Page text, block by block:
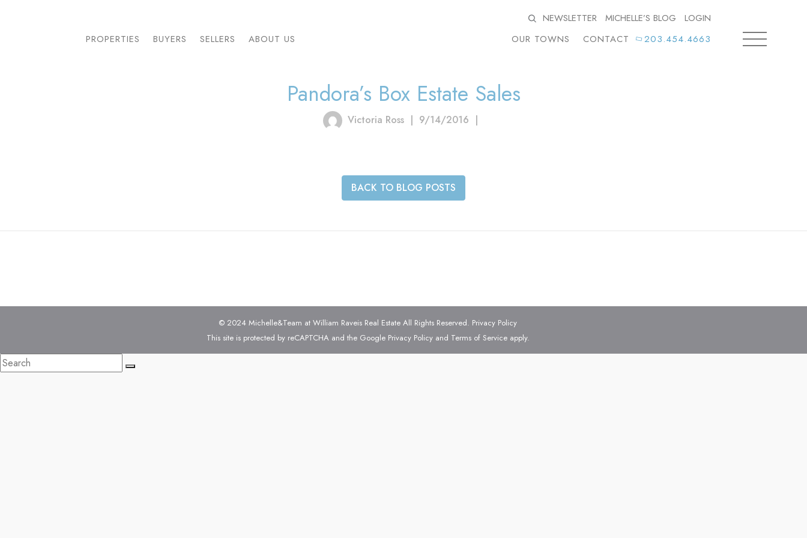
PROPERTIES BUYERS SELLERS ABOUT US OUR TOWNS CONTACT 203.454.4663
NEWSLETTER MICHELLE’S BLOG LOGIN
Pandora’s Box Estate Sales
Victoria Ross | 9/14/2016 |
BACK TO BLOG POSTS
© 2024 Michelle&Team at William Raveis Real Estate All Rights Reserved. Privacy Policy
This site is protected by reCAPTCHA and the Google Privacy Policyand Terms of Serviceapply.